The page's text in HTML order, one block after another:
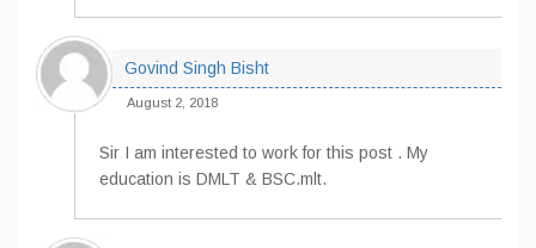
Govind Singh Bisht
August 2, 2018
Sir I am interested to work for this post . My
education is DMLT & BSC.mlt.